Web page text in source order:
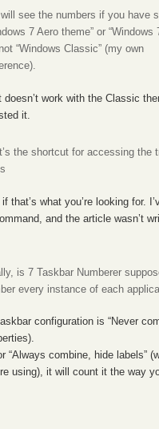
see the numbers if you have
7 Aero theme” or “Windows
“Windows Classic” (my own
work with the Classic
it.
the shortcut for accessing the
that’s what you’re looking for.
and the article wasn’t
is 7 Taskbar Numberer
every instance of each
configuration is “Never
“Always combine, hide labels”
using), it will count it the way